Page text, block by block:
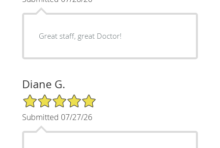
Great staff, great Doctor!
Diane G.
5/5 Star Rating
Submitted 07/27/26